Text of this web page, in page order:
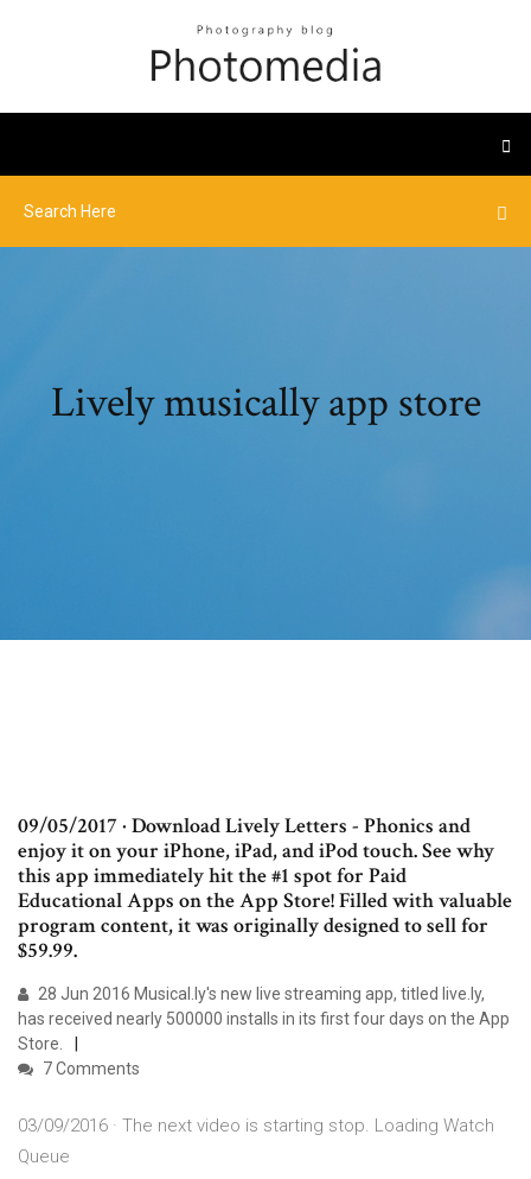
Lively musically app store
09/05/2017 · Download Lively Letters - Phonics and
enjoy it on your iPhone, iPad, and iPod touch. ‎See why
this app immediately hit the #1 spot for Paid
Educational Apps on the App Store! Filled with valuable
program content, it was originally designed to sell for
$59.99.
28 Jun 2016 Musical.ly's new live streaming app, titled live.ly,
has received nearly 500000 installs in its first four days on the App
Store.
7 Comments
03/09/2016 · The next video is starting stop. Loading Watch
Queue